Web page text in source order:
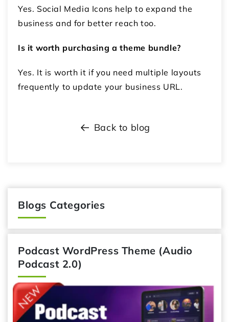
Yes. Social Media Icons help to expand the
business and for better reach too.
Is it worth purchasing a theme bundle?
Yes. It is worth it if you need multiple layouts
frequently to update your business URL.
Back to blog
Blogs Categories
Podcast WordPress Theme (Audio
Podcast 2.0)